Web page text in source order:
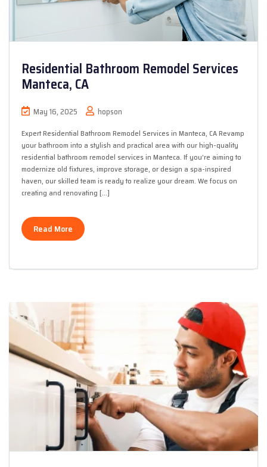
Residential Bathroom Remodel Services
Manteca, CA
May 16, 2025 hopson
Expert Residential Bathroom Remodel Services in Manteca, CA Revamp
your bathroom into a stylish and practical area with our high-quality
residential bathroom remodel services in Manteca. If you’re aiming to
modernize old fixtures, improve storage, or design a spa-inspired
haven, our skilled team is ready to realize your dream. We focus on
creating and renovating […]
Read More